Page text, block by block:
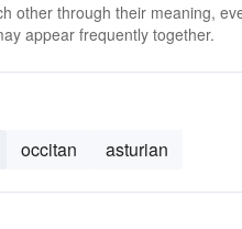
other through their meaning,
appear frequently together.
occitan asturian